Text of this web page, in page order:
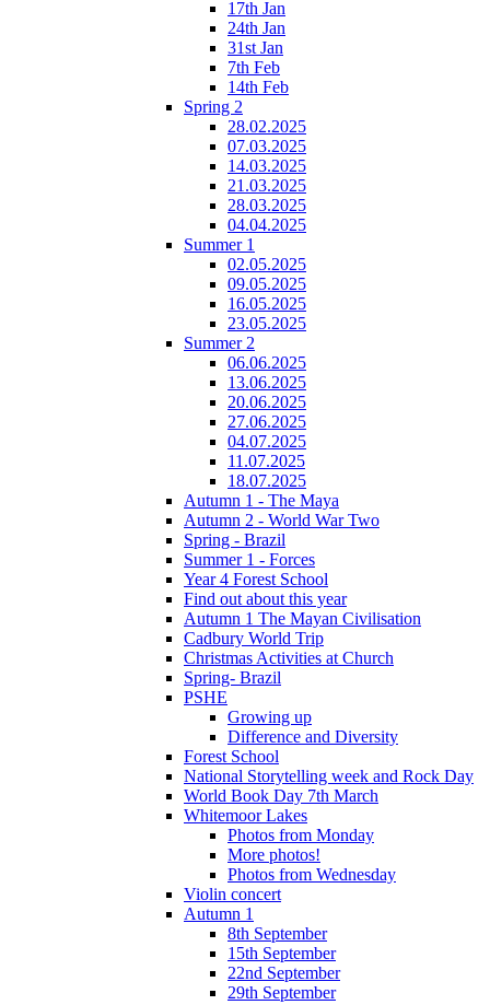
17th Jan
24th Jan
31st Jan
7th Feb
14th Feb
Spring 2
28.02.2025
07.03.2025
14.03.2025
21.03.2025
28.03.2025
04.04.2025
Summer 1
02.05.2025
09.05.2025
16.05.2025
23.05.2025
Summer 2
06.06.2025
13.06.2025
20.06.2025
27.06.2025
04.07.2025
11.07.2025
18.07.2025
Autumn 1 - The Maya
Autumn 2 - World War Two
Spring - Brazil
Summer 1 - Forces
Year 4 Forest School
Find out about this year
Autumn 1 The Mayan Civilisation
Cadbury World Trip
Christmas Activities at Church
Spring- Brazil
PSHE
Growing up
Difference and Diversity
Forest School
National Storytelling week and Rock Day
World Book Day 7th March
Whitemoor Lakes
Photos from Monday
More photos!
Photos from Wednesday
Violin concert
Autumn 1
8th September
15th September
22nd September
29th September